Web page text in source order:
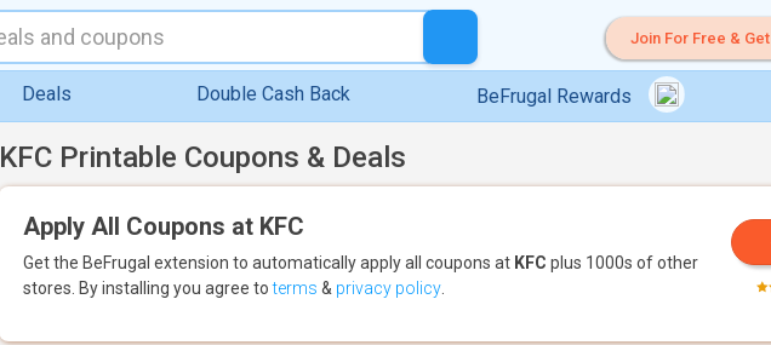
Join For Free &
Deals Double Cash Back BeFrugal Rewards
KFC Printable Coupons & Deals
Apply All Coupons at KFC
Get the BeFrugal extension to automatically apply all coupons at KFC plus 1000s of other
stores. By installing you agree toterms & privacy policy